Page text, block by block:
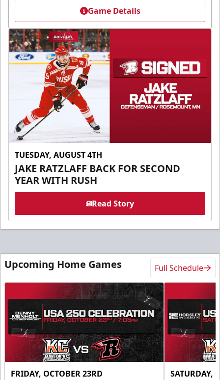
Game Details
TUESDAY, AUGUST 4TH
JAKE RATZLAFF BACK FOR SECOND
YEAR WITH RUSH
Read Story
Upcoming Home Games Full Schedule
FRIDAY, OCTOBER 23RD SATURDAY,